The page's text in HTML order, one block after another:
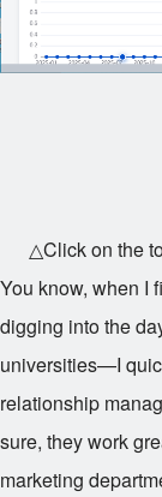
△Click on the
You know, when I
digging into the
universities—I
relationship
sure, they work
marketing